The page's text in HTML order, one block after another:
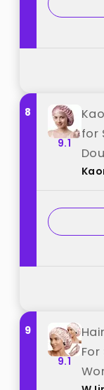
8
9.1
for
9
9.1